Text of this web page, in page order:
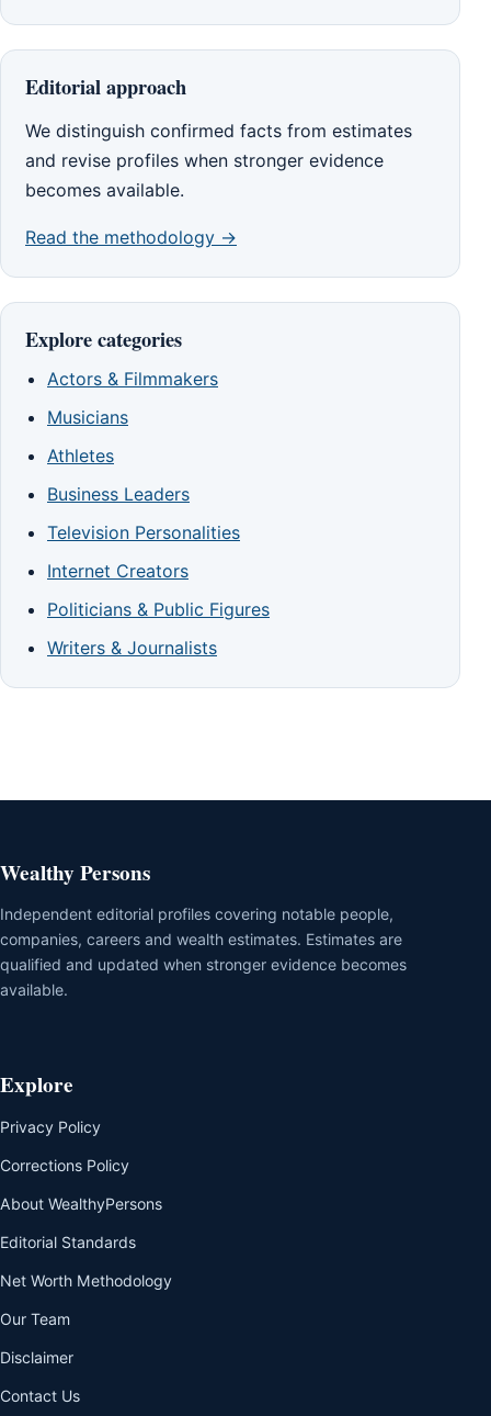
Editorial approach
We distinguish confirmed facts from estimates
and revise profiles when stronger evidence
becomes available.
Read the methodology →
Explore categories
Actors & Filmmakers
Musicians
Athletes
Business Leaders
Television Personalities
Internet Creators
Politicians & Public Figures
Writers & Journalists
Wealthy Persons
Independent editorial profiles covering notable people,
companies, careers and wealth estimates. Estimates are
qualified and updated when stronger evidence becomes
available.
Explore
Privacy Policy
Corrections Policy
About WealthyPersons
Editorial Standards
Net Worth Methodology
Our Team
Disclaimer
Contact Us